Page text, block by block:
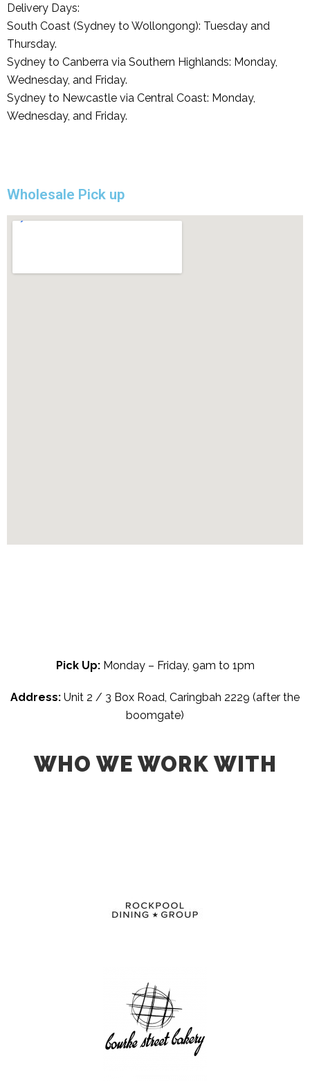
Delivery Days:
South Coast (Sydney to Wollongong): Tuesday and
Thursday.
Sydney to Canberra via Southern Highlands: Monday,
Wednesday, and Friday.
Sydney to Newcastle via Central Coast: Monday,
Wednesday, and Friday.
Wholesale Pick up
Pick Up: Monday – Friday, 9am to 1pm
Address: Unit 2 / 3 Box Road, Caringbah 2229 (after the
boomgate)
WHO WE WORK WITH